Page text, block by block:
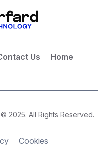
Us Home
2025. All Rights Reserved.
Cookies